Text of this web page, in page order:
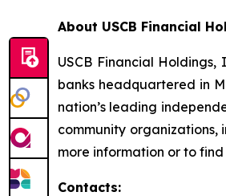
About USCB Financial
USCB Financial
banks headquartered in
nation’s leading
community organizations,
more information or to find
Contacts: